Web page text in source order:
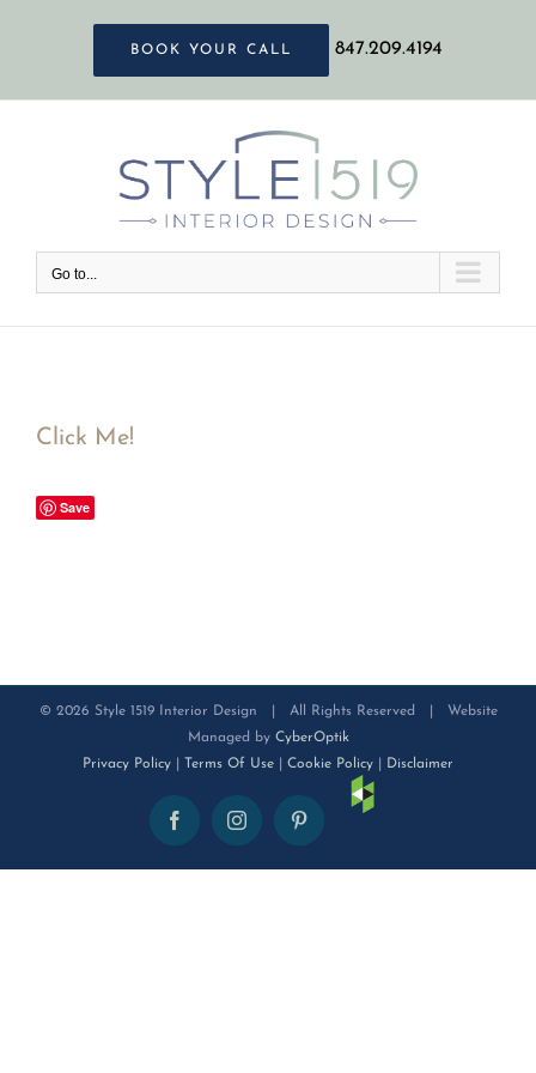
BOOK YOUR CALL 847.209.4194
Go to...
Click Me!
Save
© 2026 Style 1519 Interior Design | All Rights Reserved | Website
Managed by CyberOptik
Privacy Policy
Terms Of Use Cookie Policy Disclaimer
FacebookInstagramPinterest
Houzz